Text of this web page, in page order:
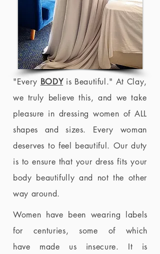
"Every BODYis Beautiful." At Clay,
we truly believe this, and we take
pleasure in dressing women of ALL
shapes and sizes. Every woman
deserves to feel beautiful. Our duty
is to ensure that your dress fits your
body beautifully and not the other
way around.
Women have been wearing labels
for centuries, some of which
have made us insecure. It is